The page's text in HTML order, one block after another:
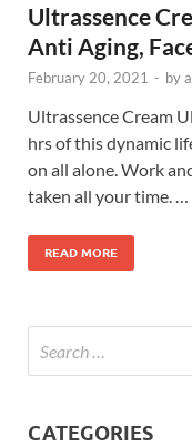
Ultrassence
Anti Aging,
February 20, 2021 - by
Ultrassence Cream
hrs of this dynamic
on all alone. Work
taken all your time. …
READ MORE
CATEGORIES